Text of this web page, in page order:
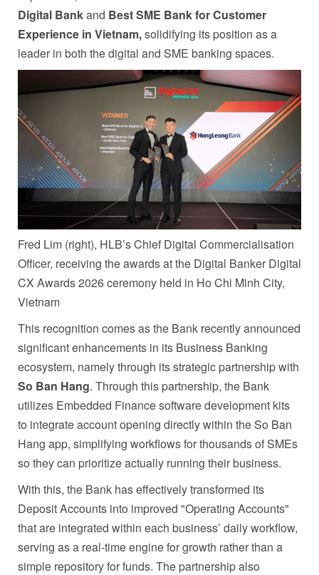
Digital Bankand Best SME Bank for Customer
Experience in Vietnam,solidifying its position as a
leader in both the digital and SME banking spaces.
Fred Lim (right), HLB’s Chief Digital Commercialisation
Officer, receiving the awards at the Digital Banker Digital
CX Awards 2026 ceremony held in Ho Chi Minh City,
Vietnam
This recognition comes as the Bank recently announced
significant enhancements in its Business Banking
ecosystem, namely through its strategic partnership with
So Ban Hang. Through this partnership, the Bank
utilizes Embedded Finance software development kits
to integrate account opening directly within the So Ban
Hang app, simplifying workflows for thousands of SMEs
so they can prioritize actually running their business.
With this, the Bank has effectively transformed its
Deposit Accounts into improved "Operating Accounts"
that are integrated within each business’ daily workflow,
serving as a real-time engine for growth rather than a
simple repository for funds. The partnership also